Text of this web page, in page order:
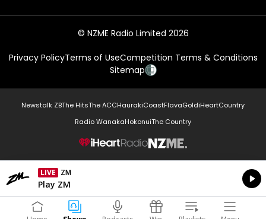
© NZME Radio Limited 2026
Privacy PolicyTerms of UseCompetition Terms & Conditions
Sitemap
Newstalk ZBThe HitsThe ACCHaurakiCoastFlavaGoldiHeartCountry
Radio WanakaHokonuiThe Country
NZME.
LIVE ZM
Currently On Air
Play ZM